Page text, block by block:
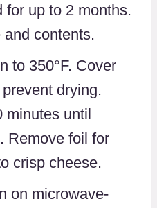
for up to 2 months.
contents.
to 350°F. Cover
drying.
minutes until
Remove foil for
crisp cheese.
on microwave-